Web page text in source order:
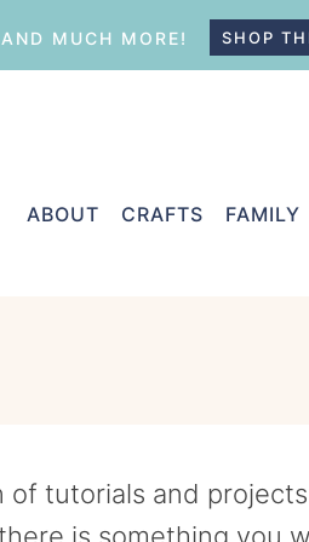
MUCH MORE! SHOP
ABOUT CRAFTS FAMILY
tutorials and
is something you